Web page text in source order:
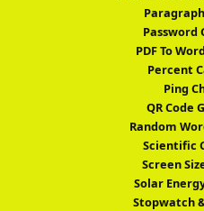
Password
PDF To
Percent
Ping
QR Code
Random
Scientific
Screen
Solar
Stopwatch